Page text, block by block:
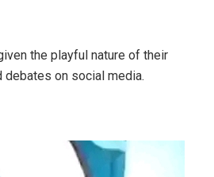
the playful nature of their
debates on social media.